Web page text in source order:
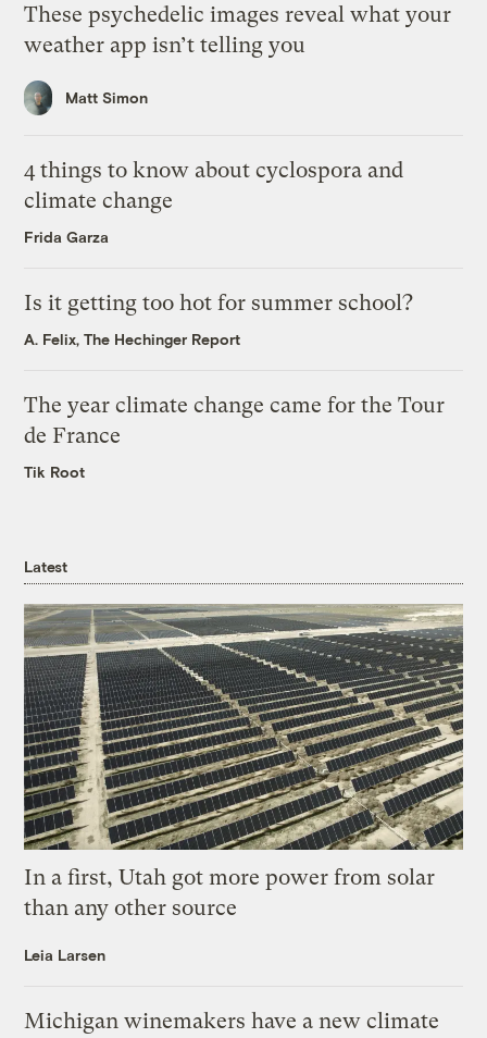
These psychedelic images reveal what your
weather app isn’t telling you
Matt Simon
4 things to know about cyclospora and
climate change
Frida Garza
Is it getting too hot for summer school?
A. Felix, The Hechinger Report
The year climate change came for the Tour
de France
Tik Root
Latest
In a first, Utah got more power from solar
than any other source
Leia Larsen
Michigan winemakers have a new climate